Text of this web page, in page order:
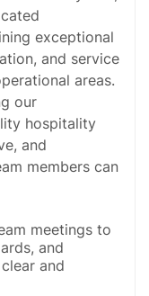
exceptional
and service
areas.
our
hospitality
and
members can
meetings to
and
and